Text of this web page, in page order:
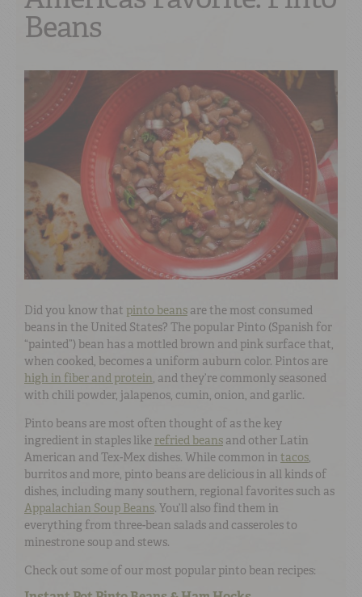
Beans
Did you know that pinto beans are the most consumed
beans in the United States? The popular Pinto (Spanish for
“painted”) bean has a mottled brown and pink surface that,
when cooked, becomes a uniform auburn color. Pintos are
high in fiber and protein, and they’re commonly seasoned
with chili powder, jalapenos, cumin, onion, and garlic.
Pinto beans are most often thought of as the key
ingredient in staples like refried beans and other Latin
American and Tex-Mex dishes. While common in tacos,
burritos and more, pinto beans are delicious in all kinds of
dishes, including many southern, regional favorites such as
Appalachian Soup Beans. You’ll also find them in
everything from three-bean salads and casseroles to
minestrone soup and stews.
Check out some of our most popular pinto bean recipes: